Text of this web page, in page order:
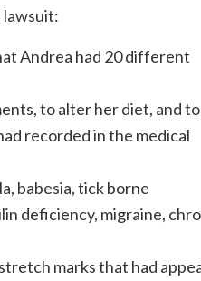
lawsuit:
Andrea had 20 different
to alter her diet, and to
recorded in the medical
babesia, tick borne
deficiency, migraine,
marks that had